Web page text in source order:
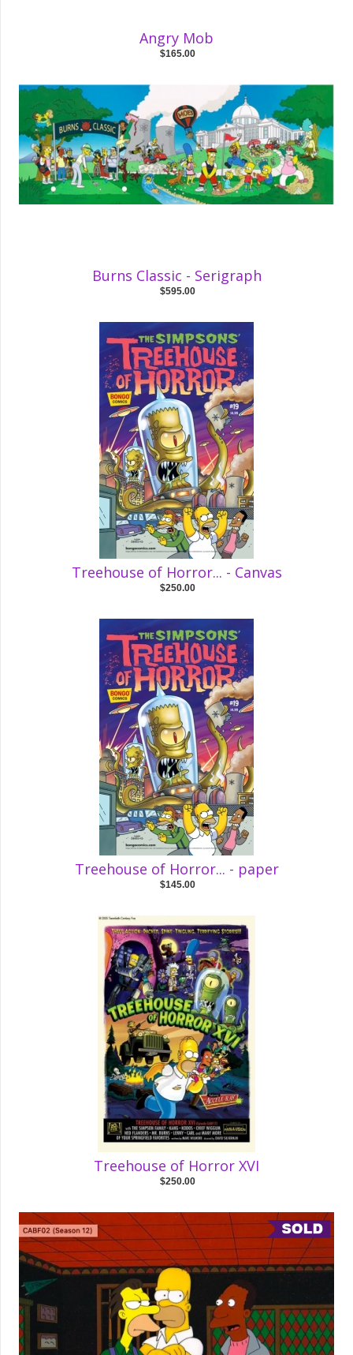
Angry Mob
$165.00
Burns Classic - Serigraph
$595.00
Treehouse of Horror... - Canvas
$250.00
Treehouse of Horror... - paper
$145.00
Treehouse of Horror XVI
$250.00